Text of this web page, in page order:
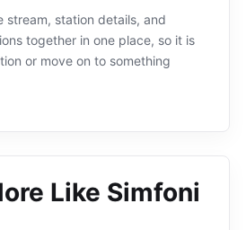
stream, station details, and
together in one place, so it is
or move on to something
Like Simfoni